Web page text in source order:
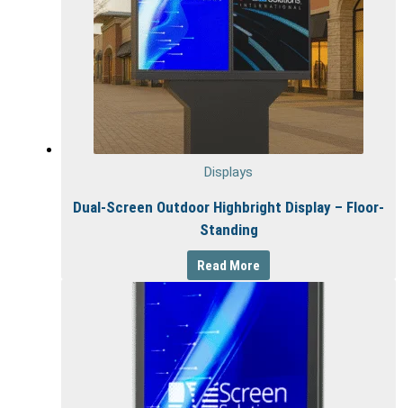
Displays
Dual-Screen Outdoor Highbright Display – Floor-
Standing
Read More